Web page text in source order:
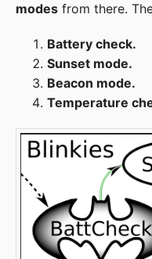
modes from there.
Battery check.
Sunset mode.
Beacon mode.
Temperature